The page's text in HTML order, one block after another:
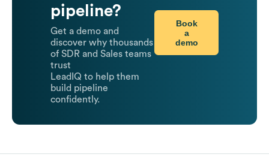
pipeline?
Get a demo and
discover why thousands
of SDR and Sales teams
trust
LeadIQ to help them
build pipeline
confidently.
Book
a
demo